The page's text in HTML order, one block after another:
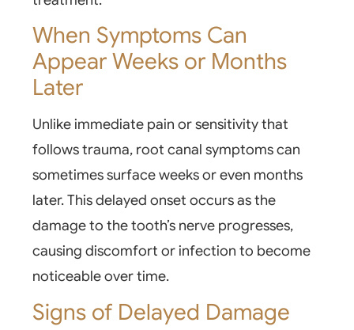
When Symptoms Can
Appear Weeks or Months
Later
Unlike immediate pain orsensitivitythat
follows trauma, root canal symptoms can
sometimes surface weeks or even months
later. This delayed onset occurs as the
damage to the tooth’s nerve progresses,
causing discomfort or infection to become
noticeable over time.
Signs of Delayed Damage